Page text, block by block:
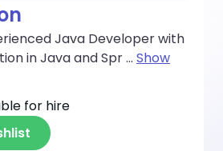
Java Developer with
in Java and Spr... Show
for hire